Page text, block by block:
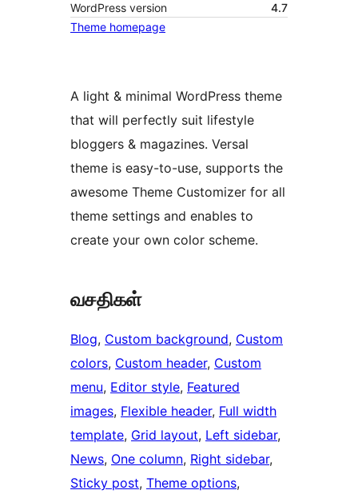
WordPress version
4.7
Theme homepage
A light & minimal WordPress theme
that will perfectly suit lifestyle
bloggers & magazines. Versal
theme is easy-to-use, supports the
awesome Theme Customizer for all
theme settings and enables to
create your own color scheme.
வசதிகள்
Blog, Custom background, Custom
colors, Custom header, Custom
menu, Editor style, Featured
images, Flexible header, Full width
template, Grid layout, Left sidebar
News, One column, Right sidebar
Sticky post, Theme options